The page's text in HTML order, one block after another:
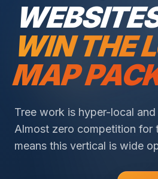
WIN THE
MAP
Tree work is hyper-local
Almost zero competition for
means this vertical is wide